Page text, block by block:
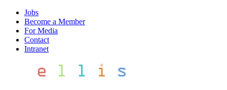
Jobs
Become a Member
For Media
Contact
Intranet